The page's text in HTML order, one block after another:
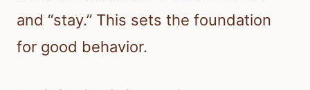
and “stay.” This sets the foundation
for good behavior.